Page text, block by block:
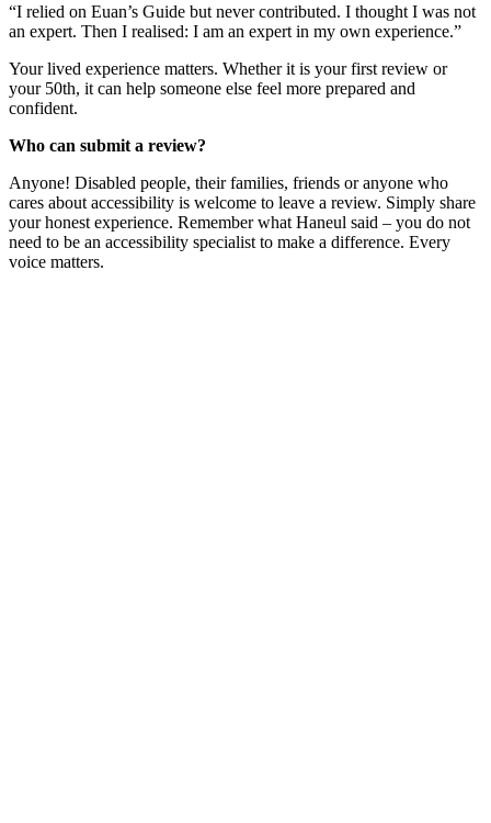
“I relied on Euan’s Guide but never contributed. I thought I was not
an expert. Then I realised: I am an expert in my own experience.”
Your lived experience matters. Whether it is your first review or
your 50th, it can help someone else feel more prepared and
confident.
Who can submit a review?
Anyone! Disabled people, their families, friends or anyone who
cares about accessibility is welcome to leave a review. Simply share
your honest experience. Remember what Haneul said – you do not
need to be an accessibility specialist to make a difference. Every
voice matters.